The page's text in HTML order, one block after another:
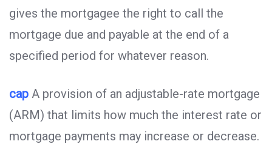
gives the mortgagee the right to call the
mortgage due and payable at the end of a
specified period for whatever reason.
cap A provision of an adjustable-rate mortgage
(ARM) that limits how much the interest rate or
mortgage payments may increase or decrease.